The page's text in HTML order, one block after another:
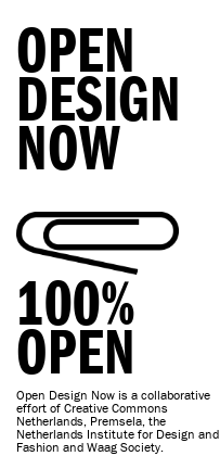
OPEN
DESIGN
NOW
100%
OPEN
Open Design Now is a collaborative
effort of Creative Commons
Netherlands, Premsela, the
Netherlands Institute for Design and
Fashion and Waag Society.